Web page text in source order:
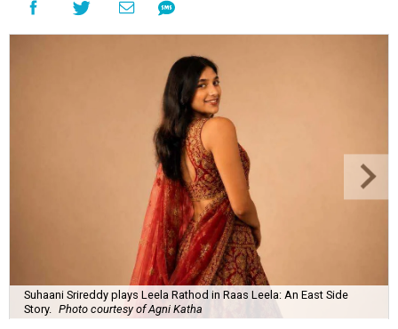
Suhaani Srireddy plays Leela Rathod in Raas Leela: An East Side
Story.
Photo courtesy of Agni Katha